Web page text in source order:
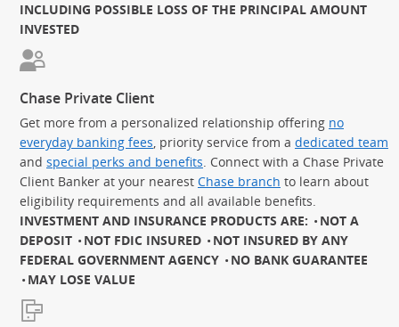
INCLUDING POSSIBLE LOSS OF THE PRINCIPAL AMOUNT
INVESTED
Chase Private Client
Get more from a personalized relationship offering no
everyday banking fees, priority service from a dedicated team
and special perks and benefits. Connect with a Chase Private
Client Banker at your nearest Chase branch to learn about
eligibility requirements and all available benefits.
INVESTMENT AND INSURANCE PRODUCTS ARE:
NOT A
DEPOSIT
NOT FDIC INSURED
NOT INSURED BY ANY
FEDERAL GOVERNMENT AGENCY
NO BANK GUARANTEE
MAY LOSE VALUE